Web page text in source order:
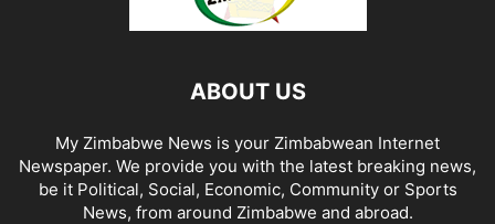
ABOUT US
My Zimbabwe News is your Zimbabwean Internet
Newspaper. We provide you with the latest breaking news,
be it Political, Social, Economic, Community or Sports
News, from around Zimbabwe and abroad.